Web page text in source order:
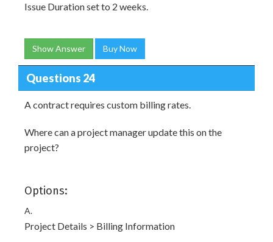
Issue Duration set to 2 weeks.
Show Answer Buy Now
Questions 24
A contract requires custom billing rates.
Where can a project manager update this on the
project?
Options:
A.
Project Details > Billing Information